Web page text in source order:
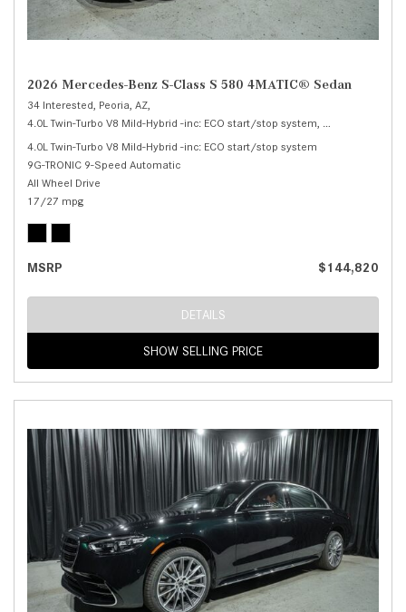
2026 Mercedes-Benz S-Class S 580 4MATIC® Sedan
34 Interested, Peoria, AZ,
4.0L Twin-Turbo V8 Mild-Hybrid -inc: ECO start/stop system, S 580 4MATIC®
4.0L Twin-Turbo V8 Mild-Hybrid -inc: ECO start/stop system
9G-TRONIC 9-Speed Automatic
All Wheel Drive
17/27 mpg
MSRP $144,820
DETAILS
SHOW SELLING PRICE